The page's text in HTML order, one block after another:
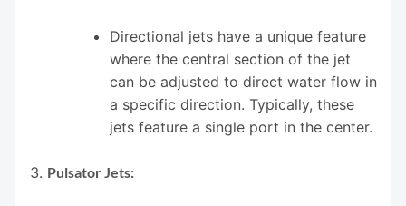
Directional jets have a unique feature
where the central section of the jet
can be adjusted to direct water flow in
a specific direction. Typically, these
jets feature a single port in the center.
Pulsator Jets: